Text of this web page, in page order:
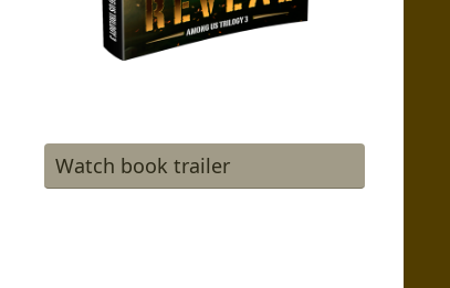
Watch book trailer